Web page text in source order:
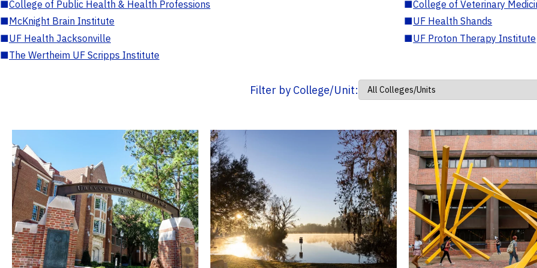
■College of Public Health & Health Professions ■College of Veterinary
■McKnight Brain Institute ■UF Health Shands
■UF Health Jacksonville ■UF Proton Therapy Institute
■The Wertheim UF Scripps Institute
Filter by College/Unit: